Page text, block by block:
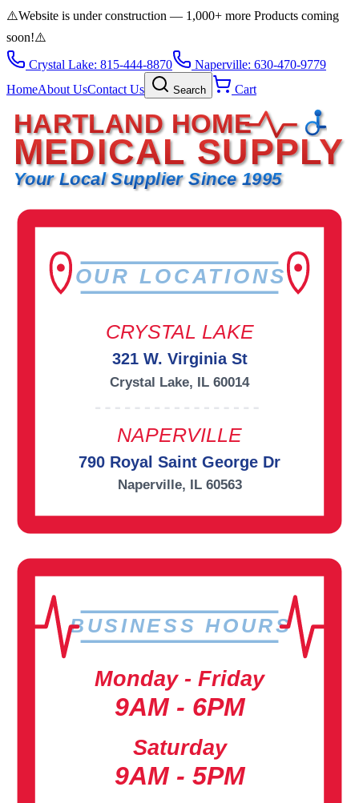
⚠️Website is under construction — 1,000+ more Products coming
soon!⚠️
Crystal Lake: 815-444-8870
Naperville: 630-470-9779
HomeAbout UsContact Us Search Cart
HARTLAND HOME
MEDICAL SUPPLY
Your Local Supplier Since 1995
OUR LOCATIONS
CRYSTAL LAKE
321 W. Virginia St
Crystal Lake, IL 60014
NAPERVILLE
790 Royal Saint George Dr
Naperville, IL 60563
BUSINESS HOURS
Monday - Friday
9AM - 6PM
Saturday
9AM - 5PM